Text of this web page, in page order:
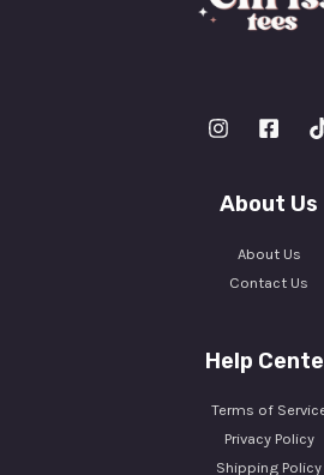
About Us
About Us
Contact Us
Help
Terms of
Privacy Policy
Shipping Policy